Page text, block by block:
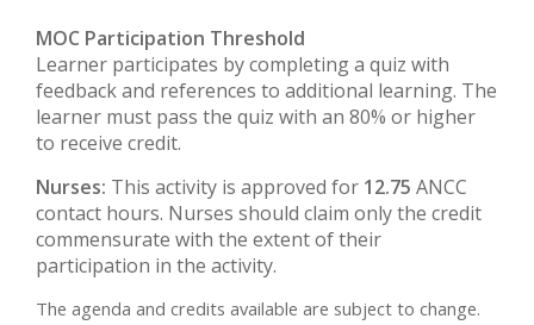
MOC Participation Threshold
Learner participates by completing a quiz with
feedback and references to additional learning. The
learner must pass the quiz with an 80% or higher
to receive credit.
Nurses: This activity is approved for 12.75 ANCC
contact hours. Nurses should claim only the credit
commensurate with the extent of their
participation in the activity.
The agenda and credits available are subject to change.